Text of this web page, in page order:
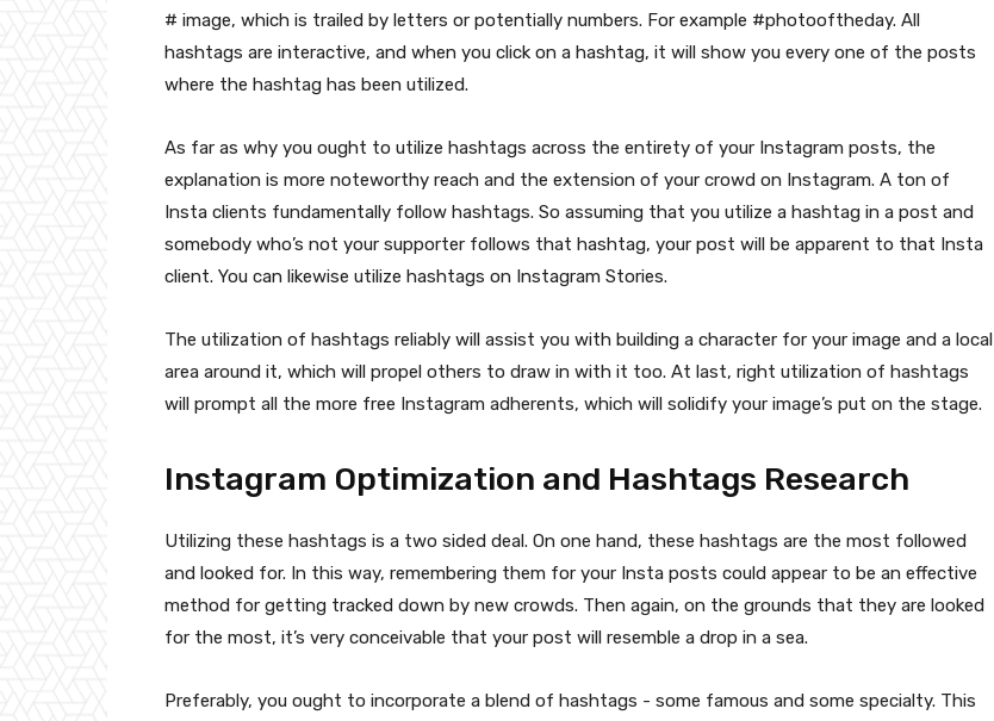
# image, which is trailed by letters or potentially numbers. For example #photooftheday. All
hashtags are interactive, and when you click on a hashtag, it will show you every one of the posts
where the hashtag has been utilized.
As far as why you ought to utilize hashtags across the entirety of your Instagram posts, the
explanation is more noteworthy reach and the extension of your crowd on Instagram. A ton of
Insta clients fundamentally follow hashtags. So assuming that you utilize a hashtag in a post and
somebody who’s not your supporter follows that hashtag, your post will be apparent to that Insta
client. You can likewise utilize hashtags on Instagram Stories.
The utilization of hashtags reliably will assist you with building a character for your image and a local
area around it, which will propel others to draw in with it too. At last, right utilization of hashtags
will prompt all the more free Instagram adherents, which will solidify your image’s put on the stage.
Instagram Optimization and Hashtags Research
Utilizing these hashtags is a two sided deal. On one hand, these hashtags are the most followed
and looked for. In this way, remembering them for your Insta posts could appear to be an effective
method for getting tracked down by new crowds. Then again, on the grounds that they are looked
for the most, it’s very conceivable that your post will resemble a drop in a sea.
Preferably, you ought to incorporate a blend of hashtags - some famous and some specialty. This